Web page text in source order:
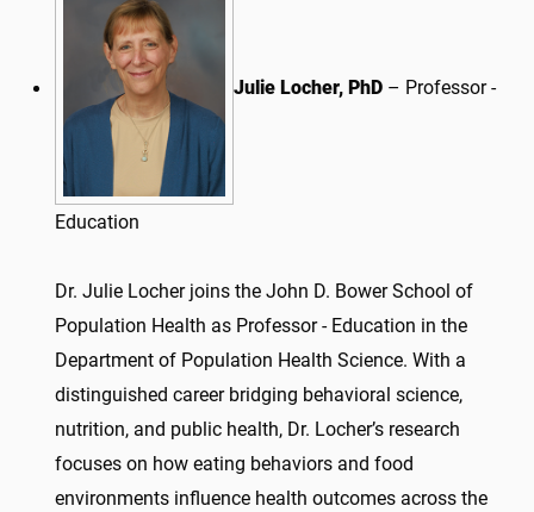
Julie Locher, PhD – Professor -
Education
Dr. Julie Locher joins the John D. Bower School of
Population Health as Professor - Education in the
Department of Population Health Science. With a
distinguished career bridging behavioral science,
nutrition, and public health, Dr. Locher’s research
focuses on how eating behaviors and food
environments influence health outcomes across the